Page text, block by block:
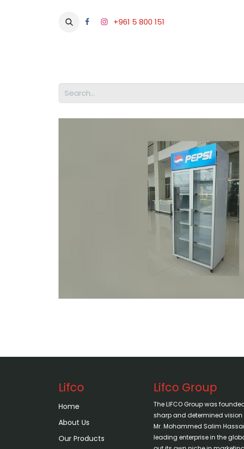
+961 5 800 151
Lifco
Home
About Us
Our Products
Lifco Group
The LIFCO Group was
sharp and determined
Mr. Mohammed Salim
leading enterprise in the